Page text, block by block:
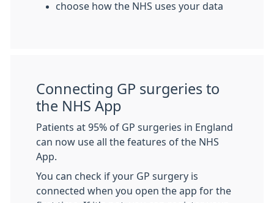
choose how the NHS uses your data
Connecting GP surgeries to
the NHS App
Patients at 95% of GP surgeries in England
can now use all the features of the NHS
App.
You can check if your GP surgery is
connected when you open the app for the